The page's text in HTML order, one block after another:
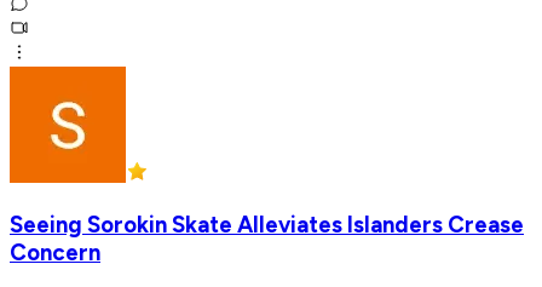
Seeing Sorokin Skate Alleviates Islanders Crease
Concern